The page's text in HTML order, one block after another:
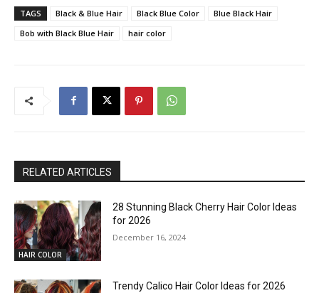
TAGS Black & Blue Hair Black Blue Color
Blue Black Hair
Bob with Black Blue Hair
hair color
RELATED ARTICLES
HAIR COLOR
28 Stunning Black Cherry Hair Color Ideas
for 2026
December 16, 2024
Trendy Calico Hair Color Ideas for 2026